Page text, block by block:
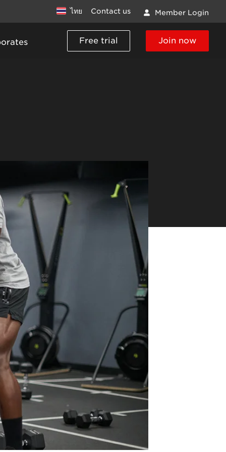
ไทย Contact us Member Login
Free trial Join now